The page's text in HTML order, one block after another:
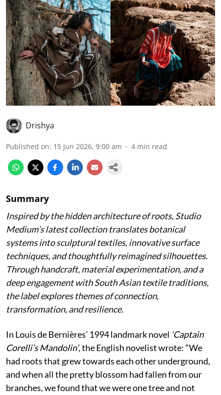
Drishya
Published on: 15 Jun 2026, 9:00 am 4 min read
Summary
Inspired by the hidden architecture of roots, Studio
Medium’s latest collection translates botanical
systems into sculptural textiles, innovative surface
techniques, and thoughtfully reimagined silhouettes.
Through handcraft, material experimentation, and a
deep engagement with South Asian textile traditions,
the label explores themes of connection,
transformation, and resilience.
In Louis de Bernières’ 1994 landmark novel ‘Captain
Corelli’s Mandolin’, the English novelist wrote:“We
had roots that grew towards each other underground,
and when all the pretty blossom had fallen from our
branches, we found that we were one tree and not